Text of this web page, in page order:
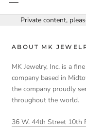
Private content,
ABOUT MK
MK Jewelry, Inc. is a
company based in
the company proudly
throughout the world.
36 W. 44th Street 10th